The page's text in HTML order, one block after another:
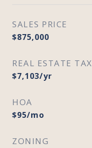
SALES PRICE
$875,000
REAL ESTATE TAX
$7,103/yr
HOA
$95/mo
ZONING